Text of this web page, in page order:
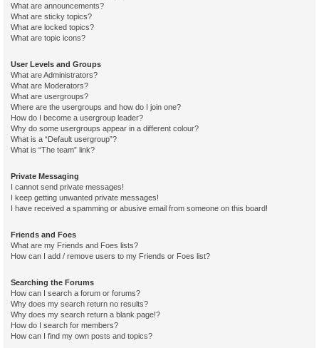
What are announcements?
What are sticky topics?
What are locked topics?
What are topic icons?
User Levels and Groups
What are Administrators?
What are Moderators?
What are usergroups?
Where are the usergroups and how do I join one?
How do I become a usergroup leader?
Why do some usergroups appear in a different colour?
What is a “Default usergroup”?
What is “The team” link?
Private Messaging
I cannot send private messages!
I keep getting unwanted private messages!
I have received a spamming or abusive email from someone on this board!
Friends and Foes
What are my Friends and Foes lists?
How can I add / remove users to my Friends or Foes list?
Searching the Forums
How can I search a forum or forums?
Why does my search return no results?
Why does my search return a blank page!?
How do I search for members?
How can I find my own posts and topics?